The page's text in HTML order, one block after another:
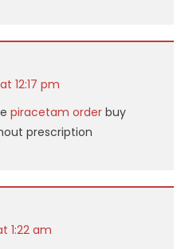
12:17 pm
piracetam orderbuy
prescription
1:22 am